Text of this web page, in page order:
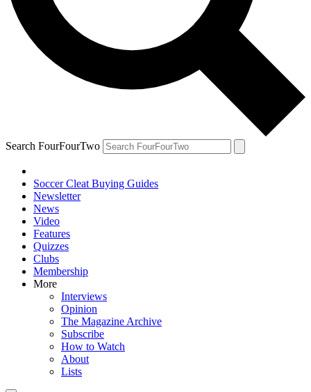
Search FourFourTwo
Soccer Cleat Buying Guides
Newsletter
News
Video
Features
Quizzes
Clubs
Membership
More
Interviews
Opinion
The Magazine Archive
Subscribe
How to Watch
About
Lists